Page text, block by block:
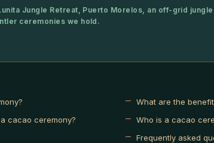
Jungle Retreat, Puerto Morelos, an off-grid
ceremonies we hold.
What are the
cacao ceremony?
Who is a cacao
Frequently asked